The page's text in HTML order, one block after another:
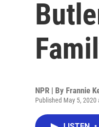
NPR | By Frannie
Published May 5, 2020